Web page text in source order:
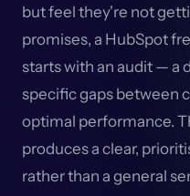
but feel they're not
promises, a HubSpot
starts with an audit — a
specific gaps between
optimal performance.
produces a clear,
rather than a general